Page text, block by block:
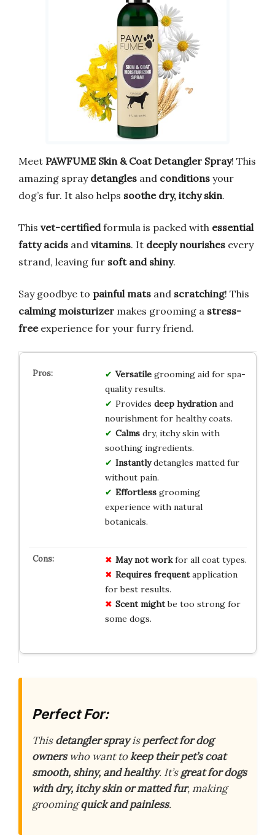
Meet PAWFUME Skin & Coat Detangler Spray! This
amazing spray detangles and conditions your
dog’s fur. It also helps soothe dry, itchy skin.
This vet-certifiedformula is packed with essential
fatty acids and vitamins. It deeply nourishes every
strand, leaving fur soft and shiny.
Say goodbye to painful mats and scratching! This
calming moisturizer makes grooming a stress-
freeexperience for your furry friend.
Versatilegrooming aid for spa-
quality results.
Provides deep hydrationand
nourishment for healthy coats.
Calmsdry, itchy skin with
soothing ingredients.
Instantlydetangles matted fur
without pain.
Effortlessgrooming
experience with natural
botanicals.
May not workfor all coat types.
Requires frequentapplication
for best results.
Scent mightbe too strong for
some dogs.
Perfect For:
Thisdetangler sprayisperfect for dog
ownerswho want tokeep their pet’s coat
smooth, shiny, and healthy. It’sgreat for dogs
with dry, itchy skin or matted fur, making
groomingquick and painless.